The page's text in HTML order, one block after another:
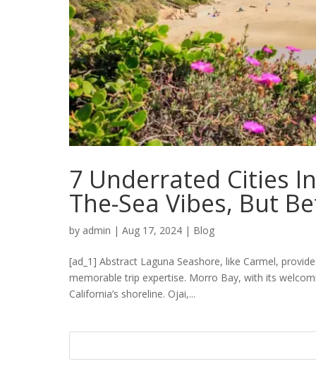
7 Underrated Cities
The-Sea Vibes, But
by admin | Aug 17, 2024 | Blog
[ad_1] Abstract Laguna Seashore, like Carmel,
memorable trip expertise. Morro Bay, with its
California’s shoreline. Ojai,...